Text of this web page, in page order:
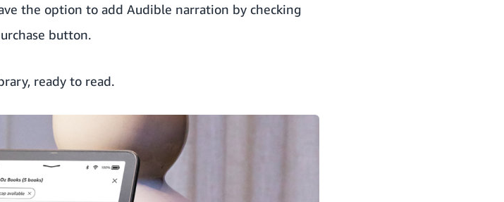
the option to add Audible narration by checking
button.
ready to read.